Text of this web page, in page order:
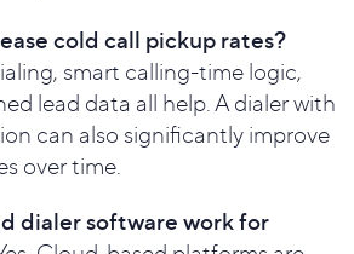
cold call pickup rates?
smart calling-time logic,
lead data all help. A dialer with
can also significantly improve
over time.
dialer software work for